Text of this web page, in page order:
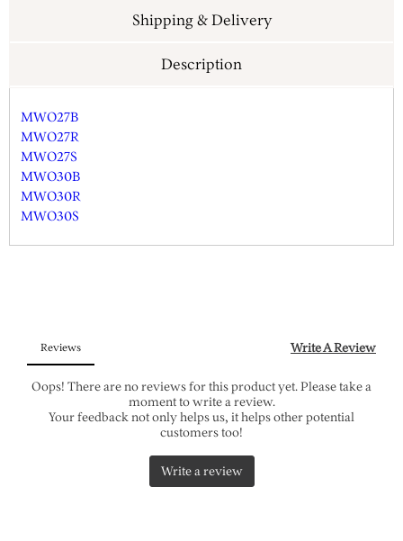
Shipping & Delivery
Description
MWO27B
MWO27R
MWO27S
MWO30B
MWO30R
MWO30S